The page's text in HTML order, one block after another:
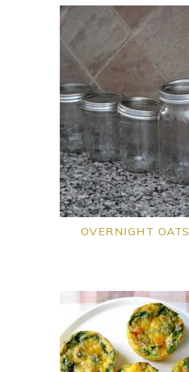
OVERNIGHT OATS